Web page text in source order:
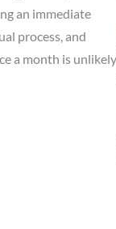
an immediate
process, and
a month is unlikely